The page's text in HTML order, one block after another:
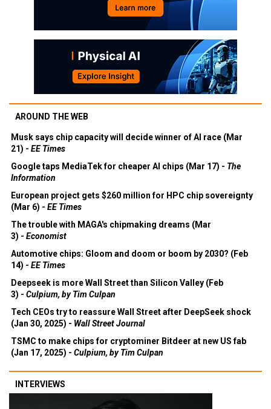
AROUND THE WEB
Musk says chip capacity will decide winner of AI race (Mar
21) - EE Times
Google taps MediaTek for cheaper AI chips (Mar 17) - The
Information
European project gets $260 million for HPC chip sovereignty
(Mar 6) - EE Times
The trouble with MAGA's chipmaking dreams (Mar
3) - Economist
Automotive chips: Gloom and doom or boom by 2030? (Feb
14) - EE Times
Deepseek is more Wall Street than Silicon Valley (Feb
3) - Culpium, by Tim Culpan
Tech CEOs try to reassure Wall Street after DeepSeek shock
(Jan 30, 2025) - Wall Street Journal
TSMC to make chips for cryptominer Bitdeer at new US fab
(Jan 17, 2025) - Culpium, by Tim Culpan
INTERVIEWS